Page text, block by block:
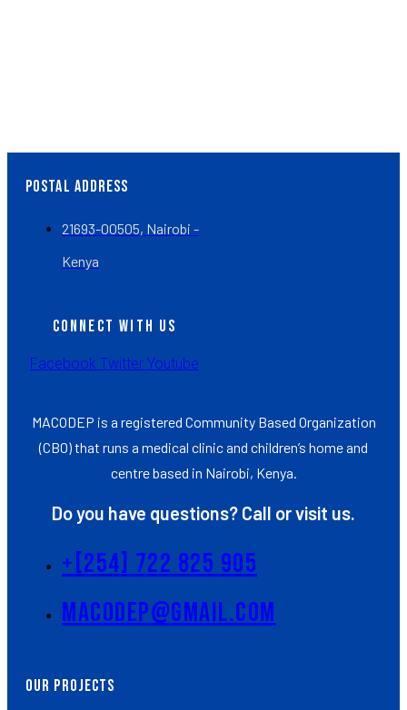
POSTAL ADDRESS
21693-00505, Nairobi -
Kenya
CONNECT WITH US
Facebook Twitter Youtube
MACODEP is a registered Community Based Organization
(CBO) that runs a medical clinic and children’s home and
centre based in Nairobi, Kenya.
Do you have questions? Call or visit us.
+[254] 722 825 905
Macodep@gmail.com
Our Projects